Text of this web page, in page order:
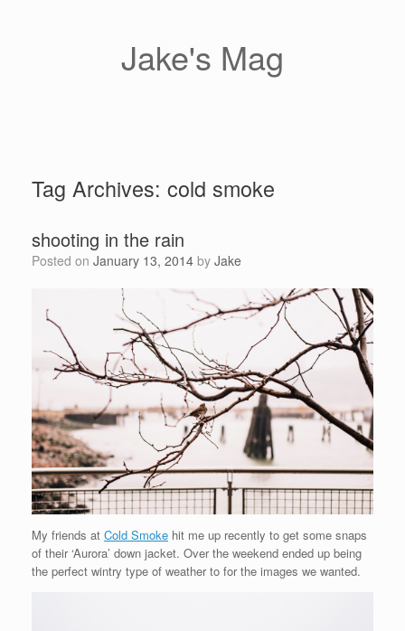
Jake's Mag
Tag Archives: cold smoke
shooting in the rain
Posted on January 13, 2014 by Jake
My friends at Cold Smoke hit me up recently to get some snaps
of their ‘Aurora’ down jacket. Over the weekend ended up being
the perfect wintry type of weather to for the images we wanted.